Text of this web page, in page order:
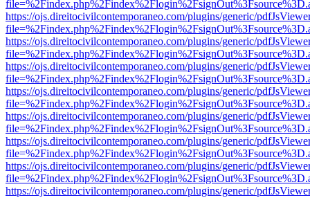
https://ojs.direitocivilcontemporaneo.com/plugins/generic/
https://ojs.direitocivilcontemporaneo.com/plugins/generic/
https://ojs.direitocivilcontemporaneo.com/plugins/generic/
https://ojs.direitocivilcontemporaneo.com/plugins/generic/
https://ojs.direitocivilcontemporaneo.com/plugins/generic/
https://ojs.direitocivilcontemporaneo.com/plugins/generic/
https://ojs.direitocivilcontemporaneo.com/plugins/generic/
https://ojs.direitocivilcontemporaneo.com/plugins/generic/